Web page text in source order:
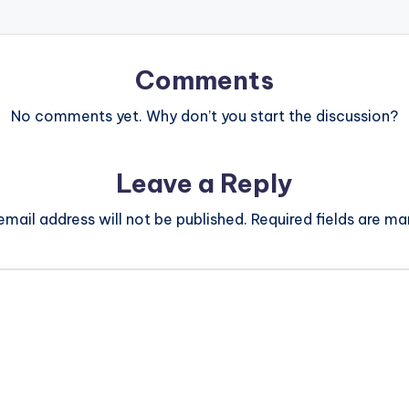
Comments
No comments yet. Why don’t you start the discussion?
Leave a Reply
address will not be published. Required fields are